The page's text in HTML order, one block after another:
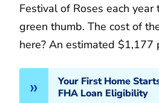
Festival of Roses each year
green thumb. The cost of
here? An estimated $1,177
Your First Home
FHA Loan Eligibility